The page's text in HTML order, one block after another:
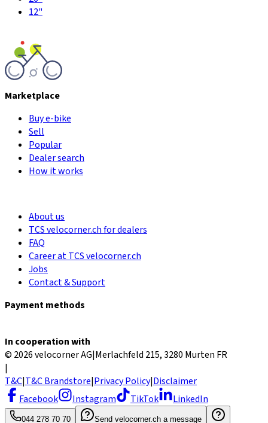
12"
Marketplace
Buy e-bike
Sell
Popular
Dealer search
How it works
About us
TCS velocorner.ch for dealers
FAQ
Career at TCS velocorner.ch
Jobs
Contact & Support
Payment methods
In cooperation with
© 2026 velocorner AG|Merlachfeld 215, 3280 Murten FR
|
T&C|T&C Brandstore|Privacy Policy|Disclaimer
Facebook
Instagram TikTok LinkedIn
044 278 70 70 Send velocorner.ch a message